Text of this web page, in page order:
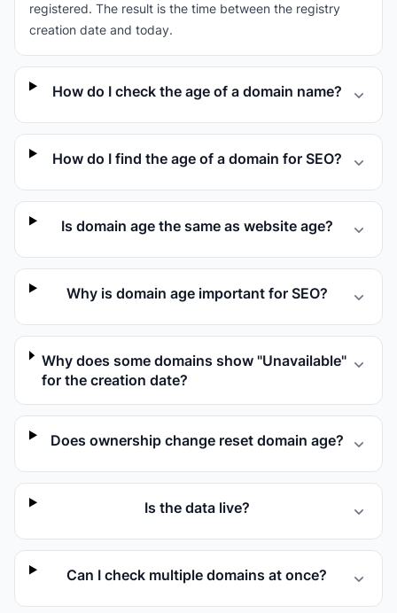
registered. The result is the time between the registry
creation date and today.
How do I check the age of a domain name?
How do I find the age of a domain for SEO?
Is domain age the same as website age?
Why is domain age important for SEO?
Why does some domains show "Unavailable"
for the creation date?
Does ownership change reset domain age?
Is the data live?
Can I check multiple domains at once?